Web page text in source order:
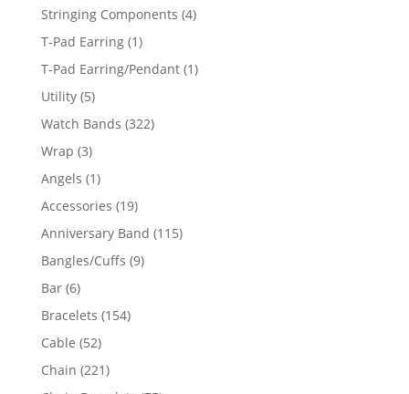
product
Stringing Components 44
T-Pad Earring 11
product
T-Pad Earring/Pendant 11
Utility 55
products
Watch Bands 322322
Wrap 33
products
Angels 11
product
Accessories 1919
products
Anniversary Band 115115
Bangles/Cuffs 99
Bar 66
products
Bracelets 154154
Cable 5252
products
Chain 221221
products